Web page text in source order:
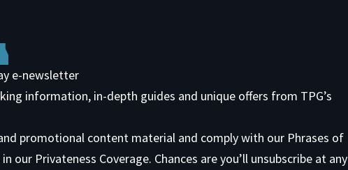
e-newsletter
information, in-depth guides and unique offers from TPG’s
promotional content material and comply with our Phrases of
our Privateness Coverage. Chances are you’ll unsubscribe at any